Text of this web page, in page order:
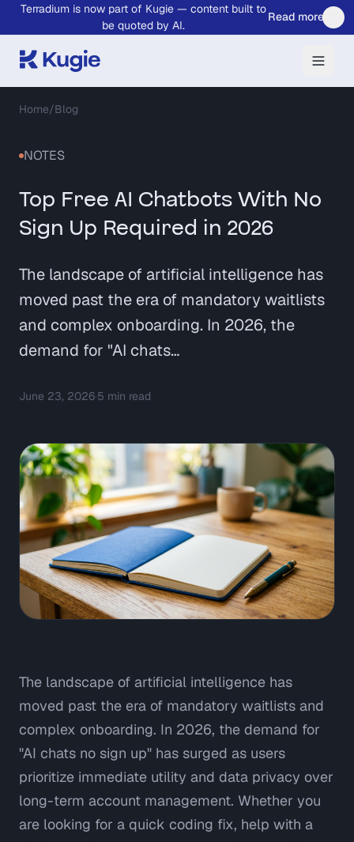
Skip to main content
Terradium is now part of Kugie — content built to
be quoted by AI.
Read more
Home/Blog
NOTES
Top Free AI Chatbots With No
Sign Up Required in 2026
The landscape of artificial intelligence has
moved past the era of mandatory waitlists
and complex onboarding. In 2026, the
demand for "AI chats…
June 23, 2026·5 min read
The landscape of artificial intelligence has
moved past the era of mandatory waitlists and
complex onboarding. In 2026, the demand for
"AI chats no sign up" has surged as users
prioritize immediate utility and data privacy over
long-term account management. Whether you
are looking for a quick coding fix, help with a